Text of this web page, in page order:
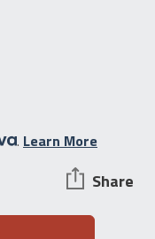
. Learn More
Share